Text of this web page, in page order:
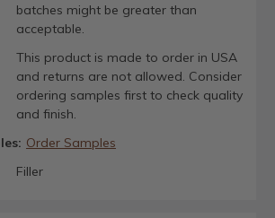
batches might be greater than
acceptable.
This product is made to order in USA
and returns are not allowed. Consider
ordering samples first to check quality
and finish.
Order Samples
Filler